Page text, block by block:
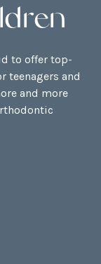
to offer top-
teenagers and
and more